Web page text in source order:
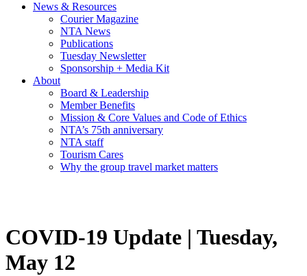
News & Resources
Courier Magazine
NTA News
Publications
Tuesday Newsletter
Sponsorship + Media Kit
About
Board & Leadership
Member Benefits
Mission & Core Values and Code of Ethics
NTA’s 75th anniversary
NTA staff
Tourism Cares
Why the group travel market matters
COVID-19 Update | Tuesday,
May 12